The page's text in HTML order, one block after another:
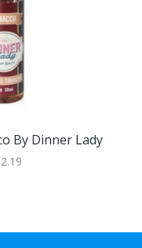
By Dinner Lady